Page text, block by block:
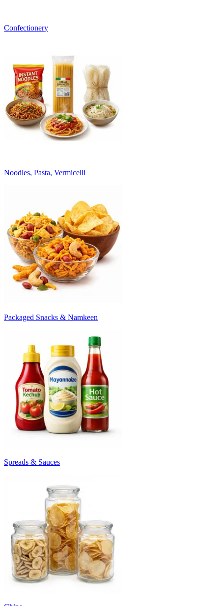
Confectionery
Noodles, Pasta, Vermicelli
Packaged Snacks & Namkeen
Spreads & Sauces